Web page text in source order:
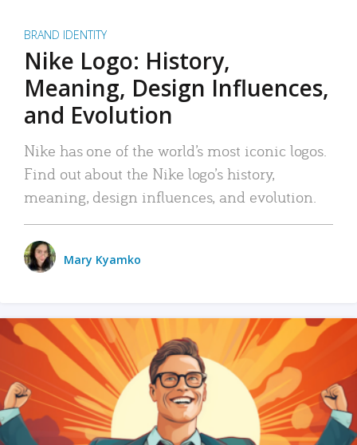
BRAND IDENTITY
Nike Logo: History,
Meaning, Design Influences,
and Evolution
Nike has one of the world’s most iconic logos.
Find out about the Nike logo’s history,
meaning, design influences, and evolution.
Mary Kyamko